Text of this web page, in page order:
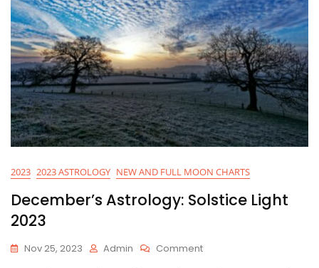
2023 2023 ASTROLOGY NEW AND FULL MOON CHARTS
December’s Astrology: Solstice Light
2023
Nov 25, 2023 Admin CommentOn